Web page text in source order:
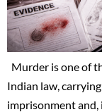
Murder is one of
Indian law,
imprisonment and,